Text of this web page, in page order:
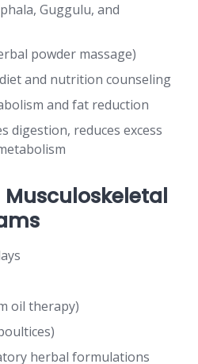
Guggulu, and
powder massage)
and nutrition counseling
and fat reduction
digestion, reduces excess
oil therapy)
herbal formulations